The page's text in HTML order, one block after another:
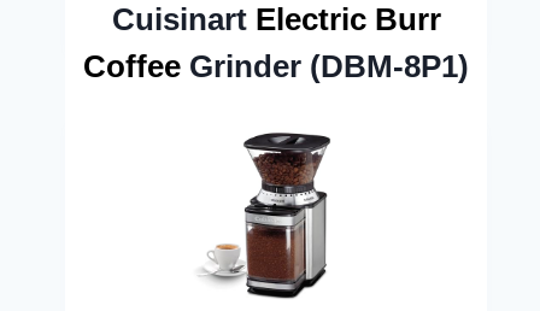
Cuisinart Electric Burr
Coffee Grinder (DBM-8P1)